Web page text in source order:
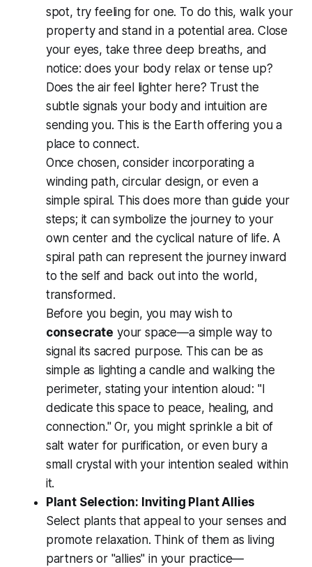
spot, tryfeelingfor one. To do this, walk your
property and stand in a potential area. Close
your eyes, take three deep breaths, and
notice: does your body relax or tense up?
Does the air feel lighter here? Trust the
subtle signals your body and intuition are
sending you. This is the Earth offering you a
place to connect.
Once chosen, consider incorporating a
winding path, circular design, or even a
simple spiral. This does more than guide your
steps; it can symbolize the journey to your
own center and the cyclical nature of life. A
spiral path can represent the journey inward
to the self and back out into the world,
transformed.
Before you begin, you may wish to
consecrate your space—a simple way to
signal its sacred purpose. This can be as
simple as lighting a candle and walking the
perimeter, stating your intention aloud: "I
dedicate this space to peace, healing, and
connection." Or, you might sprinkle a bit of
salt water for purification, or even bury a
small crystal with your intention sealed within
it.
Plant Selection: Inviting Plant Allies
Select plants that appeal to your senses and
promote relaxation. Think of them as living
partners or "allies" in your practice—